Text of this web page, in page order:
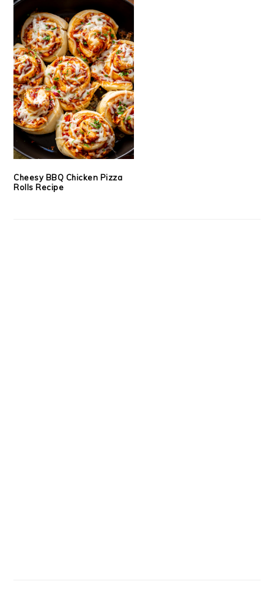
Cheesy BBQ Chicken Pizza
Rolls Recipe